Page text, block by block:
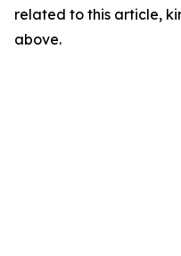
related to this article,
above.